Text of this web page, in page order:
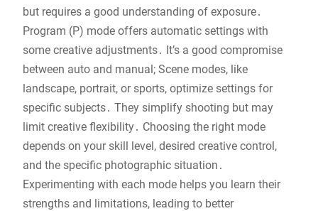
but requires a good understanding of exposure․
Program (P) mode offers automatic settings with
some creative adjustments․ It’s a good compromise
between auto and manual; Scene modes, like
landscape, portrait, or sports, optimize settings for
specific subjects․ They simplify shooting but may
limit creative flexibility․ Choosing the right mode
depends on your skill level, desired creative control,
and the specific photographic situation․
Experimenting with each mode helps you learn their
strengths and limitations, leading to better